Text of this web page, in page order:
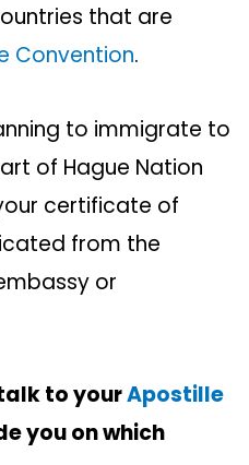
that are
Convention.
to immigrate to
of Hague Nation
certificate of
from the
or
to yourApostille
you on which